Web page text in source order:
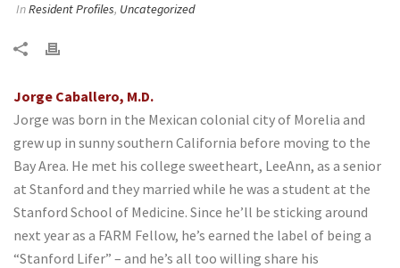
InResident Profiles, Uncategorized
Jorge Caballero, M.D.
Jorge was born in the Mexican colonial city of Morelia and
grew up in sunny southern California before moving to the
Bay Area. He met his college sweetheart, LeeAnn, as a senior
at Stanford and they married while he was a student at the
Stanford School of Medicine. Since he’ll be sticking around
next year as a FARM Fellow, he’s earned the label of being a
“Stanford Lifer” – and he’s all too willing share his